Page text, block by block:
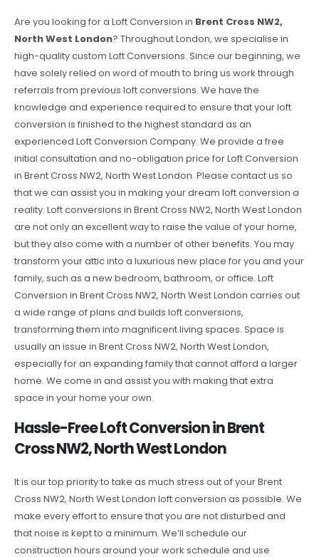
Are you looking for a Loft Conversion in Brent Cross NW2,
North West London? Throughout London, we specialise in
high-quality custom Loft Conversions. Since our beginning, we
have solely relied on word of mouth to bring us work through
referrals from previous loft conversions. We have the
knowledge and experience required to ensure that your loft
conversion is finished to the highest standard as an
experienced Loft Conversion Company. We provide a free
initial consultation and no-obligation price for Loft Conversion
in Brent Cross NW2, North West London. Please contact us so
that we can assist you in making your dream loft conversion a
reality. Loft conversions in Brent Cross NW2, North West London
are not only an excellent way to raise the value of your home,
but they also come with a number of other benefits. You may
transform your attic into a luxurious new place for you and your
family, such as a new bedroom, bathroom, or office. Loft
Conversion in Brent Cross NW2, North West London carries out
a wide range of plans and builds loft conversions,
transforming them into magnificent living spaces. Space is
usually an issue in Brent Cross NW2, North West London,
especially for an expanding family that cannot afford a larger
home. We come in and assist you with making that extra
space in your home your own.
Hassle-Free Loft Conversion in Brent
Cross NW2, North West London
It is our top priority to take as much stress out of your Brent
Cross NW2, North West London loft conversion as possible. We
make every effort to ensure that you are not disturbed and
that noise is kept to a minimum. We’ll schedule our
construction hours around your work schedule and use